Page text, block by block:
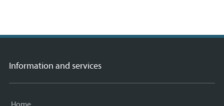
Information and services